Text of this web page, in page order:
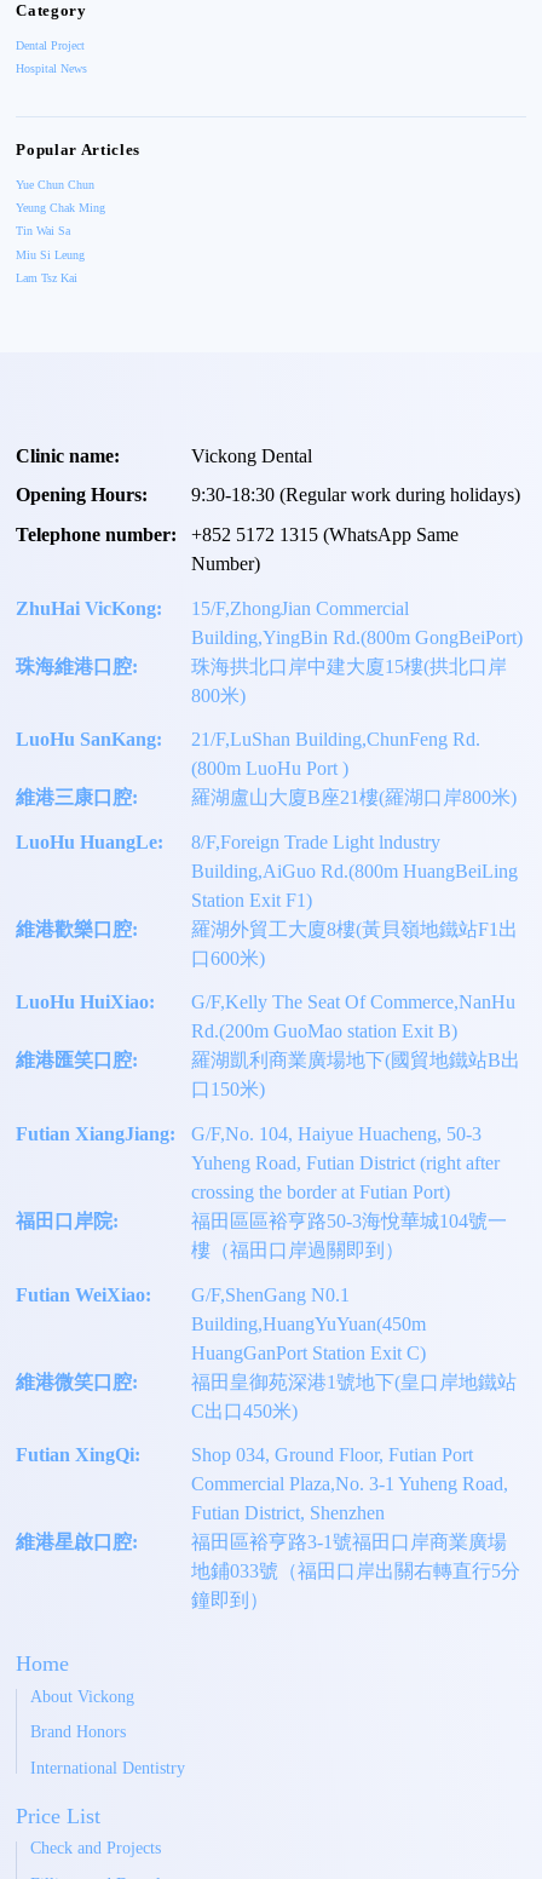
Category
Dental Project
Hospital News
Popular Articles
Yue Chun Chun
Yeung Chak Ming
Tin Wai Sa
Miu Si Leung
Lam Tsz Kai
Clinic name:
Vickong Dental
Opening Hours:
9:30-18:30 (Regular work during holidays)
Telephone number:
+852 5172 1315(WhatsApp Same
Number)
ZhuHai VicKong:
15/F,ZhongJian Commercial
Building,YingBin Rd.(800m GongBeiPort)
珠海維港口腔:
珠海拱北口岸中建大廈15樓(拱北口岸
800米)
LuoHu SanKang:
21/F,LuShan Building,ChunFeng Rd.
(800m LuoHu Port )
維港三康口腔:
羅湖盧山大廈B座21樓(羅湖口岸800米)
LuoHu HuangLe:
8/F,Foreign Trade Light lndustry
Building,AiGuo Rd.(800m HuangBeiLing
Station Exit F1)
維港歡樂口腔:
羅湖外貿工大廈8樓(黃貝嶺地鐵站F1出
口600米)
LuoHu HuiXiao:
G/F,Kelly The Seat Of Commerce,NanHu
Rd.(200m GuoMao station Exit B)
維港匯笑口腔:
羅湖凱利商業廣場地下(國貿地鐵站B出
口150米)
Futian XiangJiang:
G/F,No. 104, Haiyue Huacheng, 50-3
Yuheng Road, Futian District (right after
crossing the border at Futian Port)
福田口岸院:
福田區區裕亨路50-3海悅華城104號一
樓（福田口岸過關即到）
Futian WeiXiao:
G/F,ShenGang N0.1
Building,HuangYuYuan(450m
HuangGanPort Station Exit C)
維港微笑口腔:
福田皇御苑深港1號地下(皇口岸地鐵站
C出口450米)
Futian XingQi:
Shop 034, Ground Floor, Futian Port
Commercial Plaza,No. 3-1 Yuheng Road,
Futian District, Shenzhen
維港星啟口腔:
福田區裕亨路3-1號福田口岸商業廣場
地鋪033號（福田口岸出關右轉直行5分
鐘即到）
Home
About Vickong
Brand Honors
International Dentistry
Price List
Check and Projects